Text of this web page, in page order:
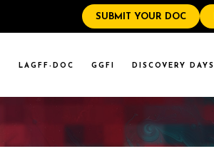
SUBMIT YOUR DOC
LAGFF-DOC GGFI DISCOVERY DAYS